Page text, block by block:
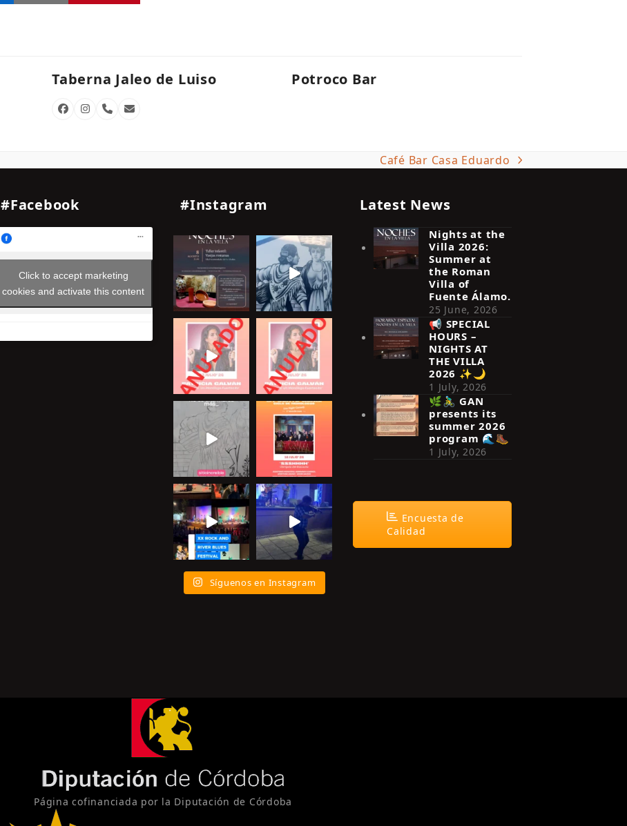
Taberna Jaleo de Luiso
FacebookInstagram
PhoneEmail
Potroco Bar
next
Café Bar Casa Eduardo
#Facebook
Click to accept marketing
cookies and activate this content
#Instagram
Síguenos en Instagram
Latest News
Nights at the
Villa 2026:
Summer at
the Roman
Villa of
Fuente Álamo.
25 June, 2026
📢 SPECIAL
HOURS –
NIGHTS AT
THE VILLA
2026 ✨🌙
1 July, 2026
🌿🚴‍♂️ GAN
presents its
summer 2026
program 🌊🥾
1 July, 2026
Encuesta de
Calidad
Página cofinanciada por la Diputación de Córdoba